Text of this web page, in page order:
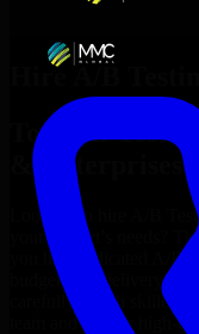
Hire A/B
Top
A/B
& Enterprises
Looking to hire A/B
your project’s needs?
you hire dedicated
A/B
budget, and delivery
carefully match skilled
team and deliver high-